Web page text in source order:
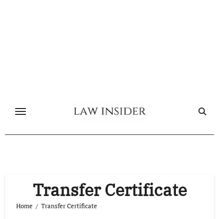
Transfer Certificate
Home Transfer Certificate